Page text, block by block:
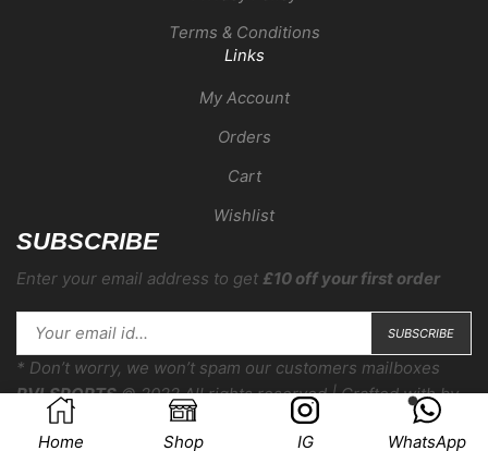
Terms & Conditions
Links
My Account
Orders
Cart
Wishlist
SUBSCRIBE
Enter your email address to get £10 off your first order
* Don’t worry, we won’t spam our customers mailboxes
RVLSPORTS© 2022 All rights reserved | Crafted withby
COMPERA
Home
Shop IG WhatsApp